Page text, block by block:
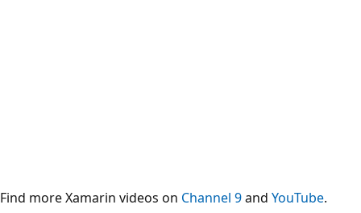
Find more Xamarin videos on Channel 9and YouTube.